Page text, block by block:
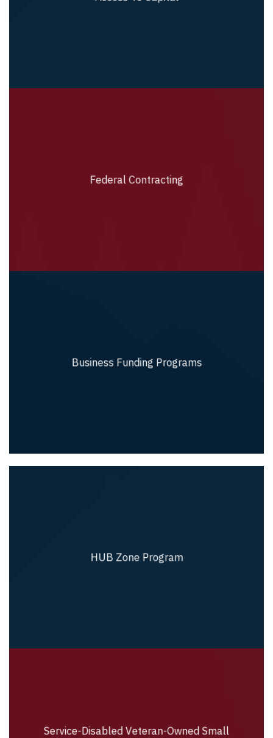
Federal Contracting
Federal Contracting
Business Funding Programs
Business Funding Programs
HUB Zone Program
HUB Zone Program
Service-Disabled Veteran-Owned Small
Service-Disabled Veteran-Owned Small